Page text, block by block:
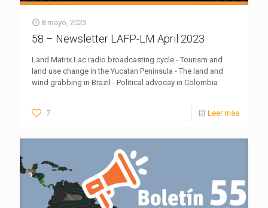
8 mayo, 2023
58 – Newsletter LAFP-LM April 2023
Land Matrix Lac radio broadcasting cycle - Tourism and
land use change in the Yucatan Peninsula - The land and
wind grabbing in Brazil - Political advocay in Colombia
7 Leer más